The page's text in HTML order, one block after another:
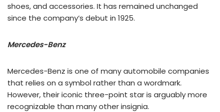
shoes, and accessories. It has remained unchanged
since the company’s debut in 1925.
Mercedes-Benz
Mercedes-Benz is one of many automobile companies
that relies on a symbol rather than a wordmark.
However, their iconic three-point star is arguably more
recognizable than many other insignia.